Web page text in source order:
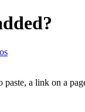
paste, a link on a